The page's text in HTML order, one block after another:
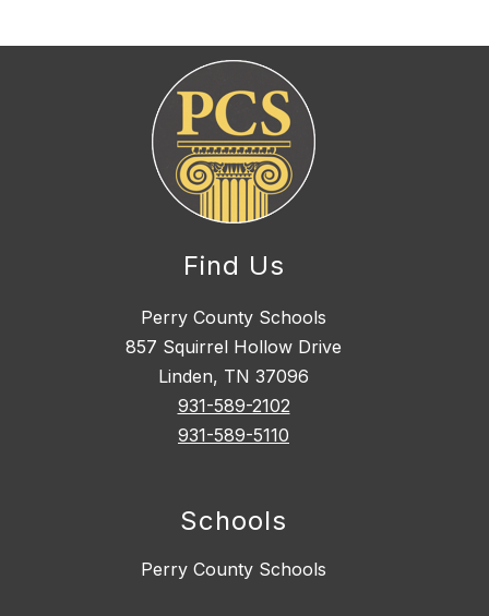
Find Us
Perry County Schools
857 Squirrel Hollow Drive
Linden, TN 37096
931-589-2102
931-589-5110
Schools
Perry County Schools